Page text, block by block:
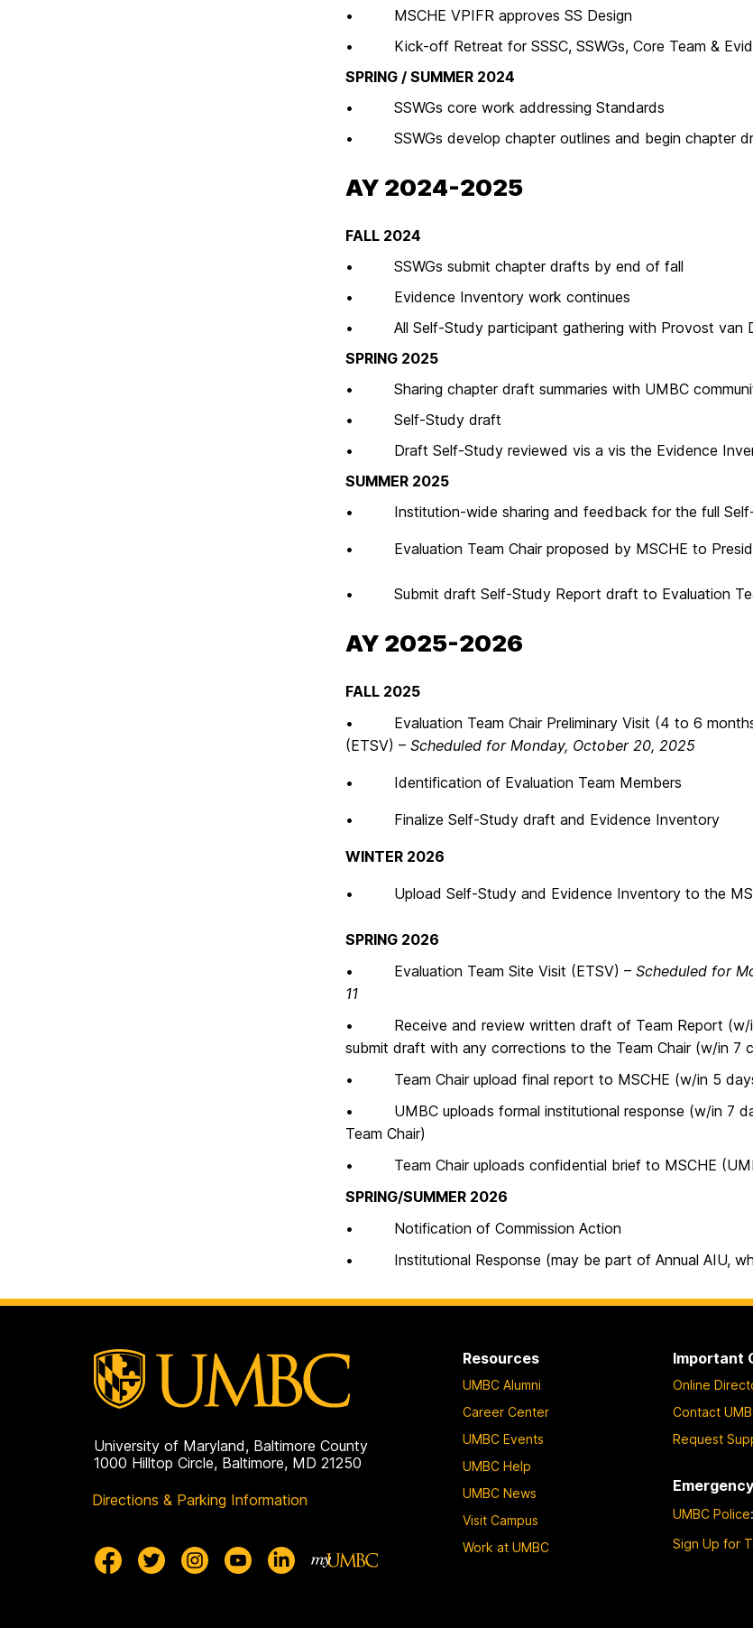
• MSCHE VPIFR approves SS Design
• Kick-off Retreat for SSSC, SSWGs, Core Team &
SPRING / SUMMER 2024
• SSWGs core work addressing Standards
• SSWGs develop chapter outlines and begin chapter
AY 2024-2025
FALL 2024
• SSWGs submit chapter drafts by end of fall
• Evidence Inventory work continues
• All Self-Study participant gathering with Provost van
SPRING 2025
• Sharing chapter draft summaries with UMBC
• Self-Study draft
• Draft Self-Study reviewed vis a vis the Evidence
SUMMER 2025
• Institution-wide sharing and feedback for the full
• Evaluation Team Chair proposed by MSCHE to
• Submit draft Self-Study Report draft to Evaluation
AY 2025-2026
FALL 2025
• Evaluation Team Chair Preliminary Visit (4 to 6 months
(ETSV) – Scheduled for Monday, October 20, 2025
• Identification of Evaluation Team Members
• Finalize Self-Study draft and Evidence Inventory
WINTER 2026
• Upload Self-Study and Evidence Inventory to the
SPRING 2026
• Evaluation Team Site Visit (ETSV) – Scheduled for
11
• Receive and review written draft of Team Report (w/
submit draft with any corrections to the Team Chair (w/in 7
• Team Chair upload final report to MSCHE (w/in 5
• UMBC uploads formal institutional response (w/in 7
Team Chair)
• Team Chair uploads confidential brief to MSCHE
SPRING/SUMMER 2026
• Notification of Commission Action
• Institutional Response (may be part of Annual AIU,
University of Maryland, Baltimore County
1000 Hilltop Circle, Baltimore, MD 21250
Directions & Parking Information
Resources
UMBC Alumni
Career Center
UMBC Events
UMBC Help
UMBC News
Visit Campus
Work at UMBC
Important
Online
Contact
Request
UMBC Police:
Sign Up for